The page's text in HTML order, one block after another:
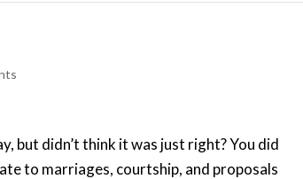
but didn’t think it was just right? You did
to marriages, courtship, and proposals